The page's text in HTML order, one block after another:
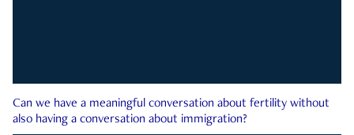
Can we have a meaningful conversation about fertility without
also having a conversation about immigration?